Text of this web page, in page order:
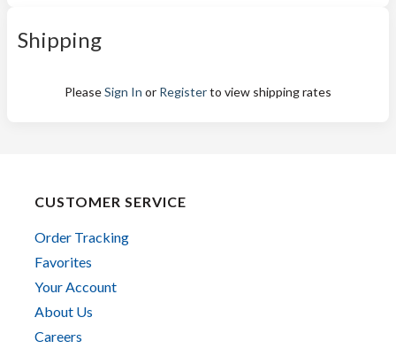
Shipping
PleaseSign In or Registerto view shipping rates
CUSTOMER SERVICE
Order Tracking
Favorites
Your Account
About Us
Careers